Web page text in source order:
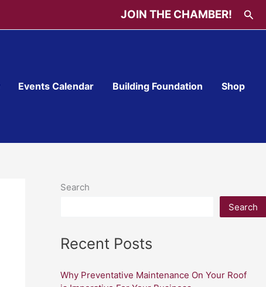
JOIN THE CHAMBER!
Events Calendar Building Foundation Shop
Search
Search
Recent Posts
Why Preventative Maintenance On Your Roof